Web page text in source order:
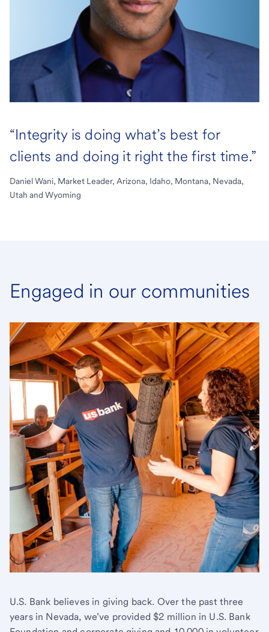
“Integrity is doing what’s best for
clients and doing it right the first time.”
Daniel Wani, Market Leader, Arizona, Idaho, Montana, Nevada,
Utah and Wyoming
Engaged in our communities
U.S. Bank believes in giving back. Over the past three
years in Nevada, we’ve provided $2 million in U.S. Bank